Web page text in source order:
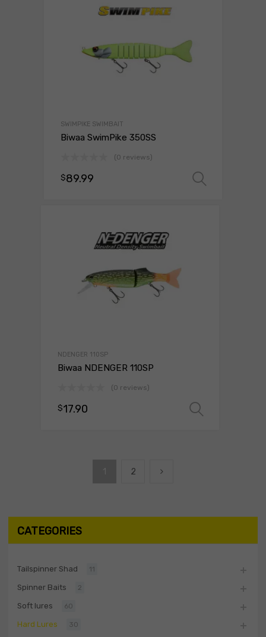
SWIMPIKE SWIMBAIT
Biwaa SwimPike 350SS
(0 reviews)
$89.99
NDENGER 110SP
Biwaa NDENGER 110SP
(0 reviews)
$17.90
2
CATEGORIES
Tailspinner Shad 11
Spinner Baits 2
Soft lures 60
Hard Lures 30